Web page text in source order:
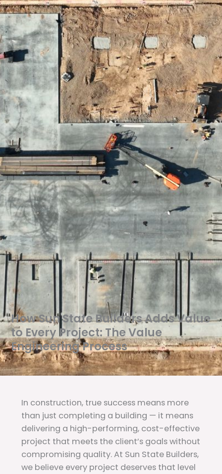
How Sun State Builders Adds Value
to Every Project: The Value
Engineering Process
In construction, true success means more
than just completing a building — it means
delivering a high-performing, cost-effective
project that meets the client’s goals without
compromising quality. At Sun State Builders,
we believe every project deserves that level